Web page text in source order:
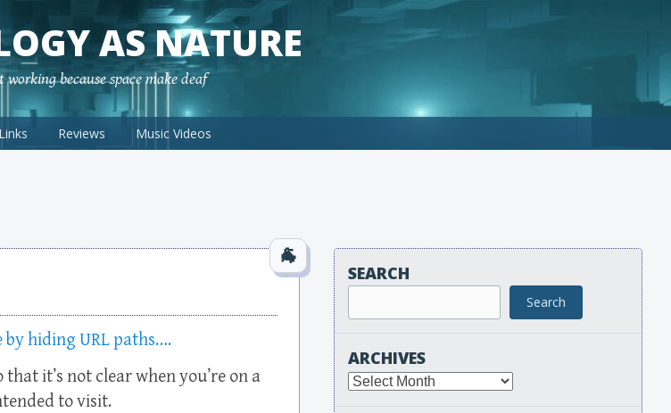
AS NATURE
working because space make deaf
Links Reviews Music Videos
by hiding URL paths….
it’s not clear when you’re on a
to visit.
SEARCH
Search
ARCHIVES
Archives